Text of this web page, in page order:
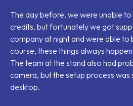
The day before, we were unable
credits, but fortunately we got
company at night and were able
course, these things always
The team at the stand also had
camera, but the setup process
desktop.